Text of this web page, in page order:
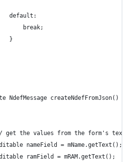
			default:
				break;
			}
NdefMessage createNdefFromJson()
get the values from the form's text
nameField = mName.getText();
ramField = mRAM.getText();